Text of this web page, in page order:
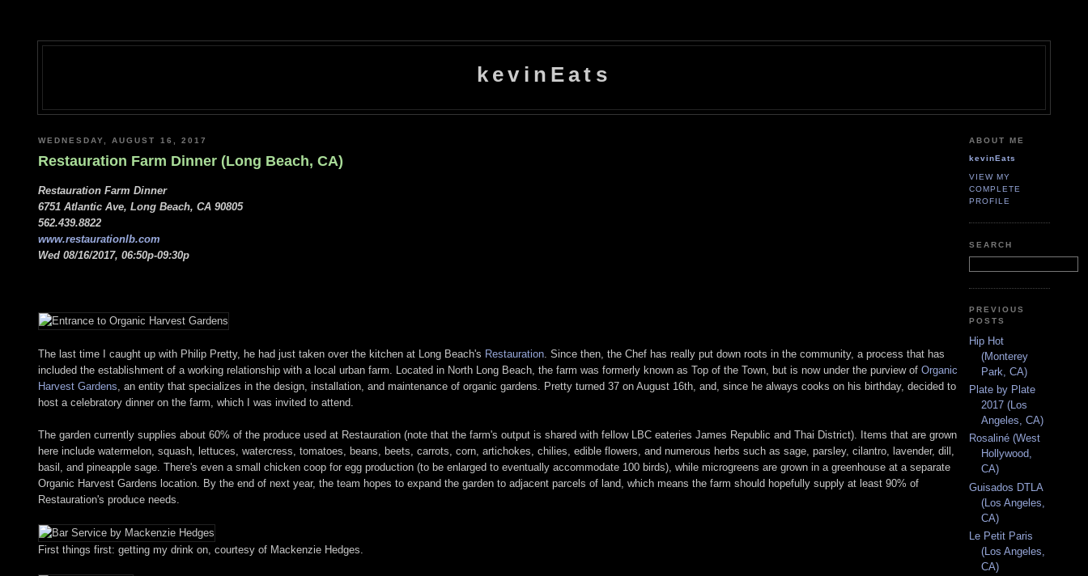
kevinEats
WEDNESDAY, AUGUST 16, 2017
Restauration Farm Dinner (Long Beach, CA)
Restauration Farm Dinner
6751 Atlantic Ave, Long Beach, CA 90805
562.439.8822
www.restaurationlb.com
Wed 08/16/2017, 06:50p-09:30p
The last time I caught up with Philip Pretty, he had just taken over the kitchen at Long Beach's Restauration . Since then, the Chef has really put down roots in the community, a process that has
included the establishment of a working relationship with a local urban farm. Located in North Long Beach, the farm was formerly known as Top of the Town, but is now under the purview of Organic
Harvest Gardens , an entity that specializes in the design, installation, and maintenance of organic gardens. Pretty turned 37 on August 16th, and, since he always cooks on his birthday, decided to
host a celebratory dinner on the farm, which I was invited to attend.
The garden currently supplies about 60% of the produce used at Restauration (note that the farm's output is shared with fellow LBC eateries James Republic and Thai District). Items that are grown
here include watermelon, squash, lettuces, watercress, tomatoes, beans, beets, carrots, corn, artichokes, chilies, edible flowers, and numerous herbs such as sage, parsley, cilantro, lavender, dill,
basil, and pineapple sage. There's even a small chicken coop for egg production (to be enlarged to eventually accommodate 100 birds), while microgreens are grown in a greenhouse at a separate
Organic Harvest Gardens location. By the end of next year, the team hopes to expand the garden to adjacent parcels of land, which means the farm should hopefully supply at least 90% of
Restauration's produce needs.
First things first: getting my drink on, courtesy of Mackenzie Hedges.
ABOUT ME
kevinEats
VIEW MY
COMPLETE
PROFILE
SEARCH
PREVIOUS
POSTS
Hip Hot
(Monterey
Park, CA)
Plate by Plate
2017 (Los
Angeles, CA)
Rosaliné (West
Hollywood,
CA)
Guisados DTLA
(Los Angeles,
CA)
Le Petit Paris
(Los Angeles,
CA)